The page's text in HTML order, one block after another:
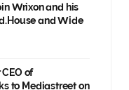
Wrixon and his
and Wide
of
to Mediastreet on